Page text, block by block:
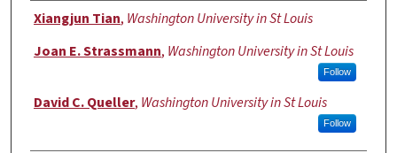
Authors
Xiangjun Tian, Washington University in St Louis
Joan E. Strassmann, Washington University in St Louis
Follow
David C. Queller, Washington University in St Louis
Follow